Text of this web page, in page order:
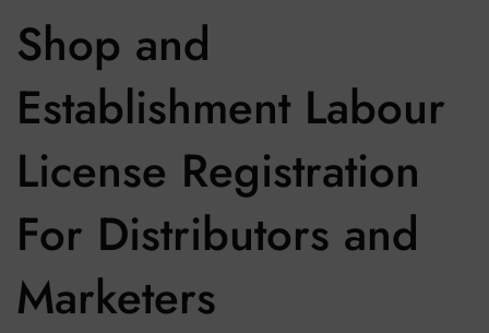
Shop and
Establishment Labour
License Registration
For Distributors and
Marketers